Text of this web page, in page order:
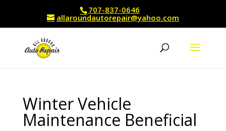
707-837-0646
allaroundautorepair@yahoo.com
Winter Vehicle
Maintenance Beneficial